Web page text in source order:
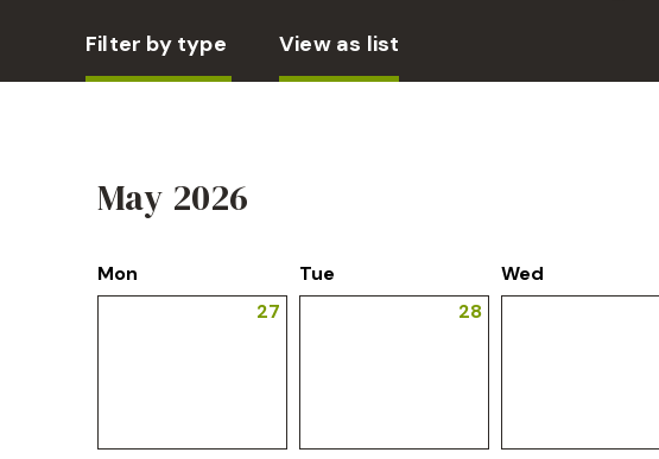
Filter by type View as list
May 2026
Mon Tue Wed
27
28